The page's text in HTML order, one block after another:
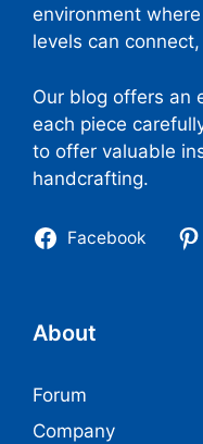
environment
levels can
Our blog offers an
each piece
to offer valuable
handcrafting.
Facebook
About
Forum
Company